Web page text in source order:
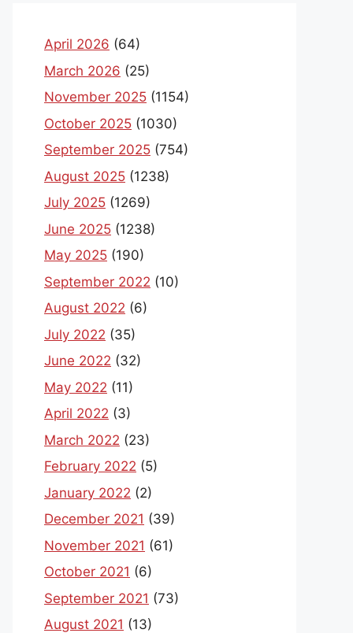
April 2026 (64)
March 2026 (25)
November 2025 (1154)
October 2025 (1030)
September 2025 (754)
August 2025 (1238)
July 2025 (1269)
June 2025 (1238)
May 2025 (190)
September 2022 (10)
August 2022 (6)
July 2022 (35)
June 2022 (32)
May 2022 (11)
April 2022 (3)
March 2022 (23)
February 2022 (5)
January 2022 (2)
December 2021 (39)
November 2021 (61)
October 2021 (6)
September 2021 (73)
August 2021 (13)